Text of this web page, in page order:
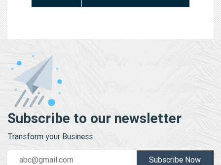
Subscribe to our newsletter
Transform your Business.
Subscribe Now